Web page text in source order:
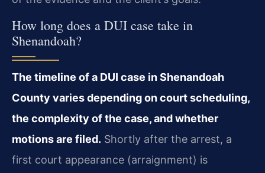
How long does a DUI case take in
Shenandoah?
The timeline of a DUI case in Shenandoah
County varies depending on court scheduling,
the complexity of the case, and whether
motions are filed. Shortly after the arrest, a
first court appearance (arraignment) is